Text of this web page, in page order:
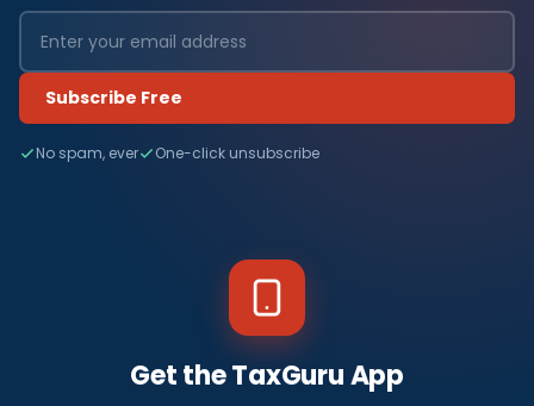
Subscribe Free
No spam, ever One-click unsubscribe
Get the TaxGuru App